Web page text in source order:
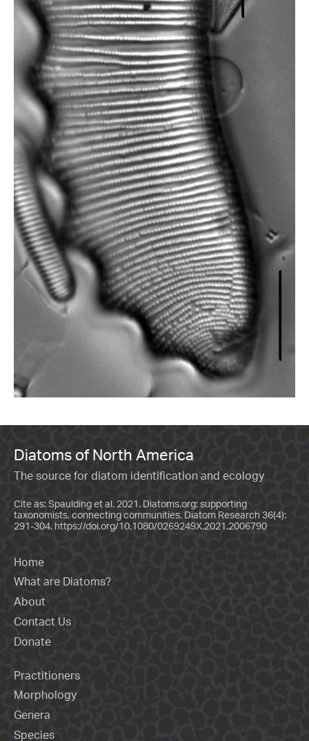
Diatoms of North America
The source for diatom identification and ecology
Cite as: Spaulding et al. 2021. Diatoms.org: supporting
taxonomists, connecting communities. Diatom Research 36(4):
291-304. https://doi.org/10.1080/0269249X.2021.2006790
Home
What are Diatoms?
About
Contact Us
Donate
Practitioners
Morphology
Genera
Species